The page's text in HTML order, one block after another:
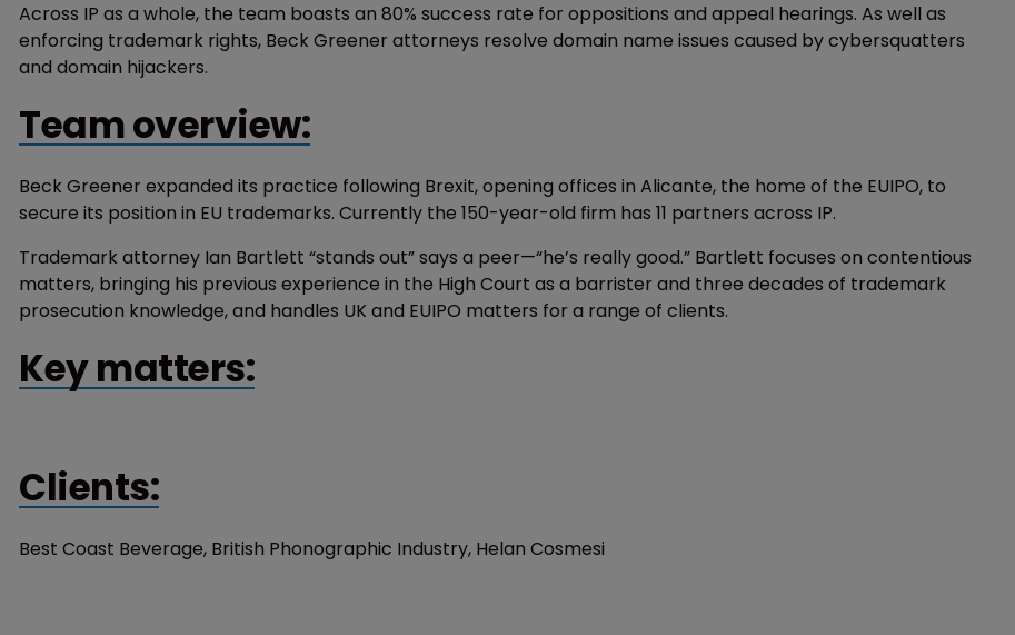
Across IP as a whole, the team boasts an 80% success rate for oppositions and appeal hearings. As well as
enforcing trademark rights, Beck Greener attorneys resolve domain name issues caused by cybersquatters
and domain hijackers.
Team overview:
Beck Greener expanded its practice following Brexit, opening offices in Alicante, the home of the EUIPO, to
secure its position in EU trademarks. Currently the 150-year-old firm has 11 partners across IP.
Trademark attorney Ian Bartlett “stands out” says a peer—“he’s really good.” Bartlett focuses on contentious
matters, bringing his previous experience in the High Court as a barrister and three decades of trademark
prosecution knowledge, and handles UK and EUIPO matters for a range of clients.
Key matters:
Clients:
Best Coast Beverage, British Phonographic Industry, Helan Cosmesi